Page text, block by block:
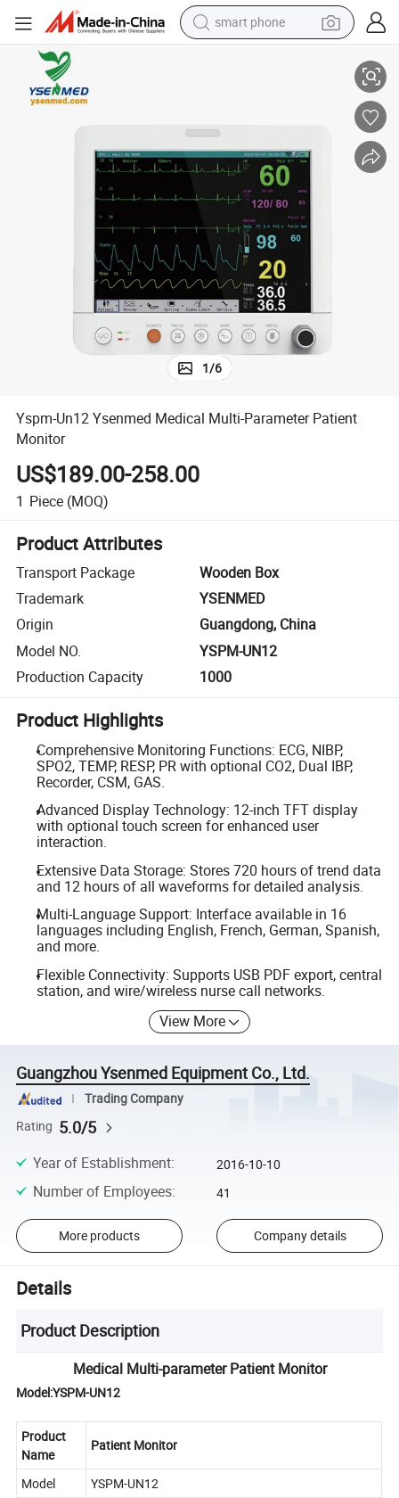
smart phone
electric car
sport shoe
wheel loader
Yspm-Un12 Ysenmed Medical Multi-Parameter Patient Monitor
1/6
Yspm-Un12 Ysenmed Medical Multi-Parameter Patient
Monitor
US$189.00-258.00
1 Piece (MOQ)
Product Attributes
Transport Package
Wooden Box
Trademark
YSENMED
Origin
Guangdong, China
Model NO.
YSPM-UN12
Production Capacity
1000
Product Highlights
Comprehensive Monitoring Functions: ECG, NIBP,
SPO2, TEMP, RESP, PR with optional CO2, Dual IBP,
Recorder, CSM, GAS.
Advanced Display Technology: 12-inch TFT display
with optional touch screen for enhanced user
interaction.
Extensive Data Storage: Stores 720 hours of trend data
and 12 hours of all waveforms for detailed analysis.
Multi-Language Support: Interface available in 16
languages including English, French, German, Spanish,
and more.
Flexible Connectivity: Supports USB PDF export, central
station, and wire/wireless nurse call networks.
View More
Guangzhou Ysenmed Equipment Co., Ltd.
Trading Company
Rating 5.0/5
Year of Establishment: 2016-10-10
Number of Employees: 41
More products Company details
Details
Product Description
Medical Multi-parameter Patient Monitor
Model:YSPM-UN12
Product
Name
Patient Monitor
Model YSPM-UN12